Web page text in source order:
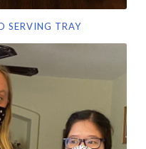
SERVING TRAY